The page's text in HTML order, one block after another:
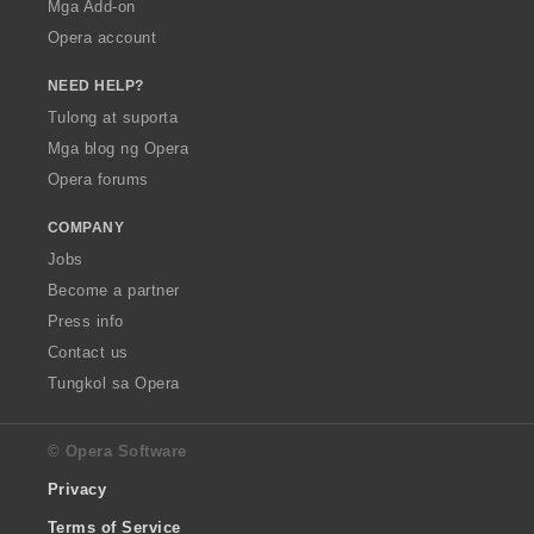
Mga Add-on
Opera account
NEED HELP?
Tulong at suporta
Mga blog ng Opera
Opera forums
COMPANY
Jobs
Become a partner
Press info
Contact us
Tungkol sa Opera
© Opera Software
Privacy
Terms of Service